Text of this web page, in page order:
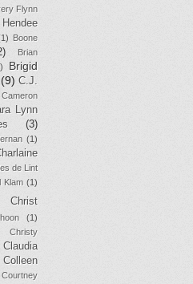
Flynn
Boone
Brian
Brigid
(9) C.J.
Cameron
Lynn
(3)
(1)
de Lint
Klam (1)
Christ
(1)
Christy
Claudia
Colleen
Courtney